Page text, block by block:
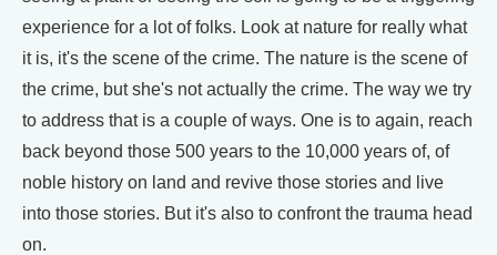
experience for a lot of folks. Look at nature for really what
it is, it's the scene of the crime. The nature is the scene of
the crime, but she's not actually the crime. The way we try
to address that is a couple of ways. One is to again, reach
back beyond those 500 years to the 10,000 years of, of
noble history on land and revive those stories and live
into those stories. But it's also to confront the trauma head
on.